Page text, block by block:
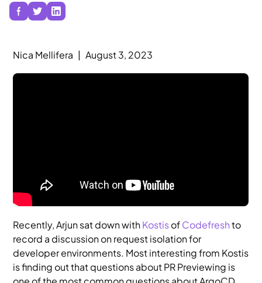
Nica Mellifera | August 3, 2023
Recently, Arjun sat down withKostisofCodefreshto
record a discussion on request isolation for
developer environments. Most interesting from Kostis
is finding out that questions about PR Previewing is